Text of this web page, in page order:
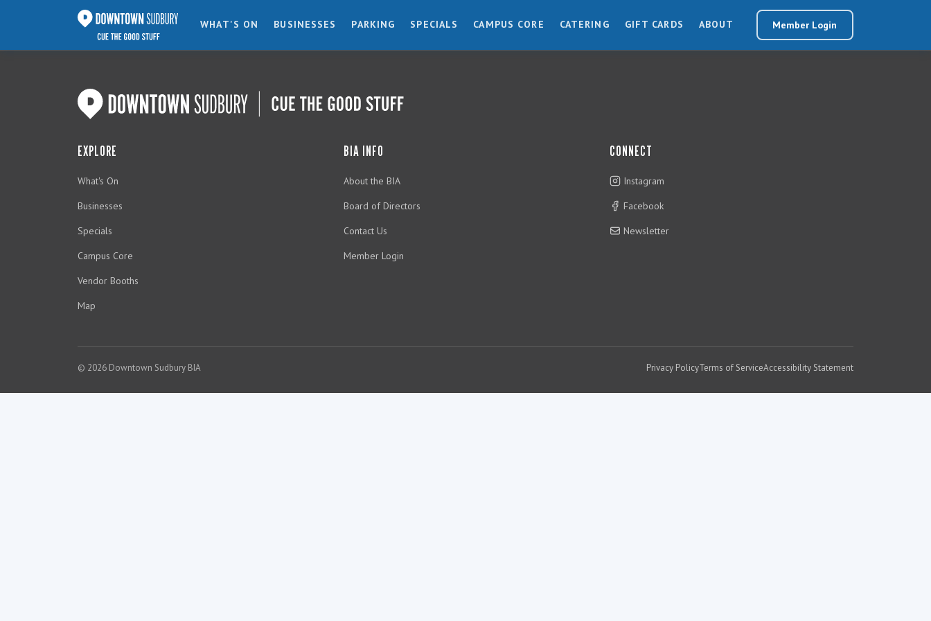
WHAT'S ON BUSINESSES PARKING SPECIALS CAMPUS CORE CATERING GIFT CARDS ABOUT Member Login
EXPLORE
What's On
Businesses
Specials
Campus Core
Vendor Booths
Map
BIA INFO
About the BIA
Board of Directors
Contact Us
Member Login
CONNECT
Instagram
Facebook
Newsletter
© 2026 Downtown Sudbury BIA Privacy PolicyTerms of ServiceAccessibility Statement